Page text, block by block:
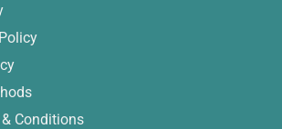
Conditions